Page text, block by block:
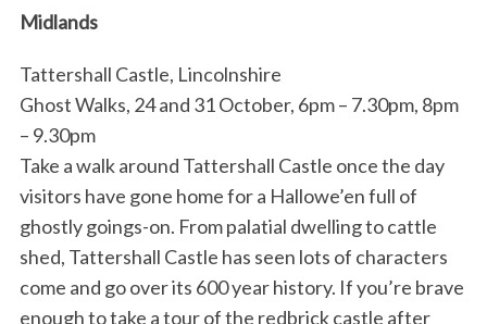
Midlands
Tattershall Castle, Lincolnshire
Ghost Walks, 24 and 31 October, 6pm – 7.30pm, 8pm
– 9.30pm
Take a walk around Tattershall Castle once the day
visitors have gone home for a Hallowe’en full of
ghostly goings-on. From palatial dwelling to cattle
shed, Tattershall Castle has seen lots of characters
come and go over its 600 year history. If you’re brave
enough to take a tour of the redbrick castle after